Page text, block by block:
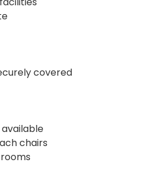
covered
chairs